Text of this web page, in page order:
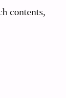
contents,